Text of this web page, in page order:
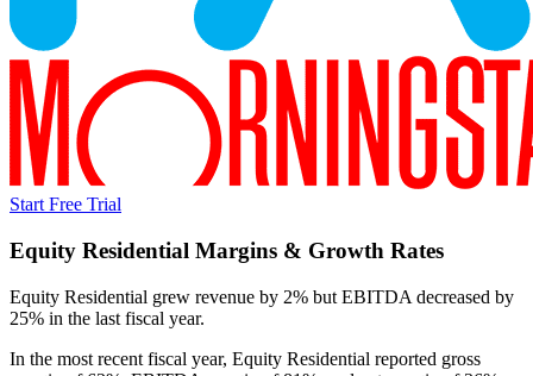
Start Free Trial
Equity Residential Margins & Growth Rates
Equity Residential grew revenue by 2% but EBITDA decreased by
25% in the last fiscal year.
In the most recent fiscal year, Equity Residential reported gross